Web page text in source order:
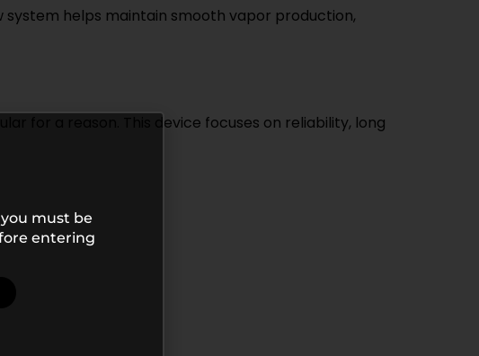
helps maintain smooth vapor production,
for a reason. This device focuses on reliability, long
must be
entering